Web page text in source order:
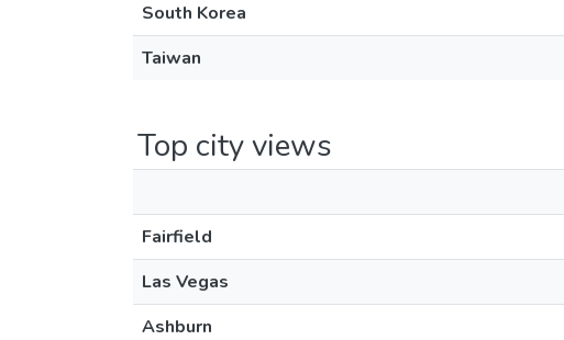
South Korea
Taiwan
Top city views
Fairfield
Las Vegas
Ashburn